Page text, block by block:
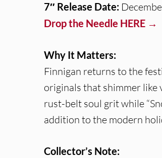
7″ Release Date:
Drop the Needle HERE →
Why It Matters:
Finnigan returns to the
originals that shimmer like
rust-belt soul grit while
addition to the modern
Collector’s Note: